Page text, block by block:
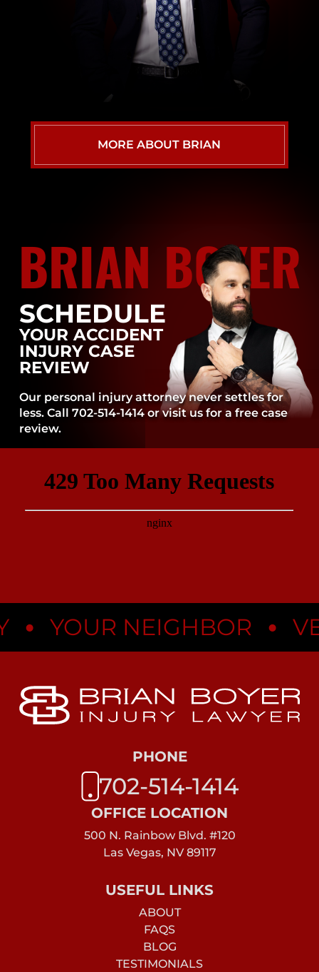
MORE ABOUT BRIAN
BRIAN BOYER
SCHEDULE
YOUR ACCIDENT
INJURY CASE
REVIEW
Our personal injury attorney never settles for
less. Call 702-514-1414 or visit us for a free case
review.
YOUR NEIGHBOR •
OFFICE LOCATION
500 N. Rainbow Blvd. #120
Las Vegas, NV 89117
PHONE
702-514-1414
USEFUL LINKS
ABOUT
FAQS
BLOG
TESTIMONIALS